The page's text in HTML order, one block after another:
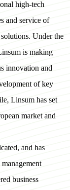
high-tech
and service of
Under the
is making
innovation and
of key
Linsum has set
market and
and has
business